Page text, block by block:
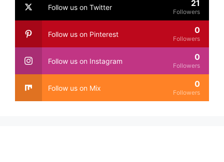
Follow us on Twitter 21
Followers
Follow us on Pinterest 0
Followers
Follow us on Instagram 0
Followers
Follow us on Mix 0
Followers